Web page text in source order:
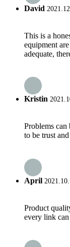
David
This is a
equipment
adequate,
Kristin
Problems
to be trust
April
Product
every link